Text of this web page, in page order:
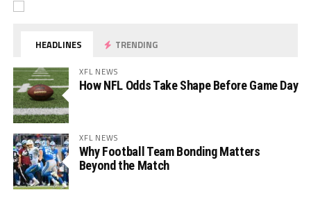
HEADLINES TRENDING
XFL NEWS
How NFL Odds Take Shape Before Game Day
XFL NEWS
Why Football Team Bonding Matters
Beyond the Match